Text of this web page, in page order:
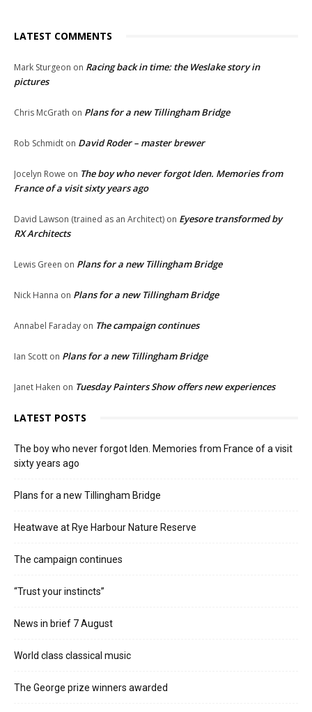
LATEST COMMENTS
Mark Sturgeon on Racing back in time: the Weslake story in
pictures
Chris McGrath on Plans for a new Tillingham Bridge
Rob Schmidt on David Roder – master brewer
Jocelyn Rowe on The boy who never forgot Iden. Memories from
France of a visit sixty years ago
David Lawson (trained as an Architect) on Eyesore transformed by
RX Architects
Lewis Green on Plans for a new Tillingham Bridge
Nick Hanna on Plans for a new Tillingham Bridge
Annabel Faraday on The campaign continues
Ian Scott on Plans for a new Tillingham Bridge
Janet Haken on Tuesday Painters Show offers new experiences
LATEST POSTS
The boy who never forgot Iden. Memories from France of a visit
sixty years ago
Plans for a new Tillingham Bridge
Heatwave at Rye Harbour Nature Reserve
The campaign continues
“Trust your instincts”
News in brief 7 August
World class classical music
The George prize winners awarded